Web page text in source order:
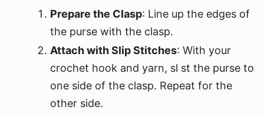
Prepare the Clasp: Line up the edges of
the purse with the clasp.
Attach with Slip Stitches: With your
crochet hook and yarn, sl st the purse to
one side of the clasp. Repeat for the
other side.